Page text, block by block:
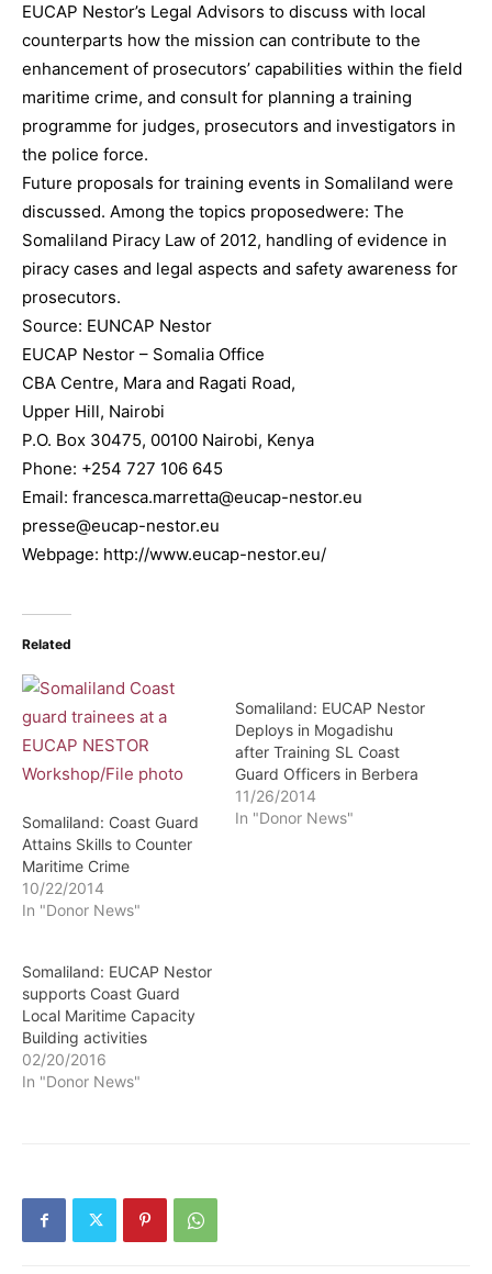
EUCAP Nestor’s Legal Advisors to discuss with local
counterparts how the mission can contribute to the
enhancement of prosecutors’ capabilities within the field
maritime crime, and consult for planning a training
programme for judges, prosecutors and investigators in
the police force.
Future proposals for training events in Somaliland were
discussed. Among the topics proposedwere: The
Somaliland Piracy Law of 2012, handling of evidence in
piracy cases and legal aspects and safety awareness for
prosecutors.
Source: EUNCAP Nestor
EUCAP Nestor – Somalia Office
CBA Centre, Mara and Ragati Road,
Upper Hill, Nairobi
P.O. Box 30475, 00100 Nairobi, Kenya
Phone: +254 727 106 645
Email: francesca.marretta@eucap-nestor.eu
presse@eucap-nestor.eu
Webpage: http://www.eucap-nestor.eu/
Related
Somaliland: Coast Guard
Attains Skills to Counter
Maritime Crime
10/22/2014
In "Donor News"
Somaliland: EUCAP Nestor
Deploys in Mogadishu
after Training SL Coast
Guard Officers in Berbera
11/26/2014
In "Donor News"
Somaliland: EUCAP Nestor
supports Coast Guard
Local Maritime Capacity
Building activities
02/20/2016
In "Donor News"